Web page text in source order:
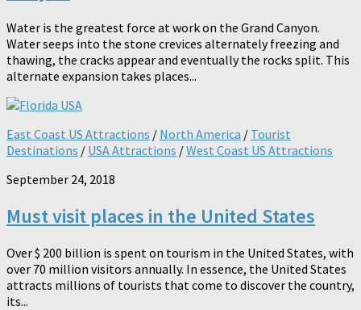
Water is the greatest force at work on the Grand Canyon.
Water seeps into the stone crevices alternately freezing and
thawing, the cracks appear and eventually the rocks split. This
alternate expansion takes places...
East Coast US Attractions / North America / Tourist
Destinations / USA Attractions /West Coast US Attractions
September 24, 2018
Must visit places in the United States
Over $ 200 billion is spent on tourism in the United States, with
over 70 million visitors annually. In essence, the United States
attracts millions of tourists that come to discover the country,
its...